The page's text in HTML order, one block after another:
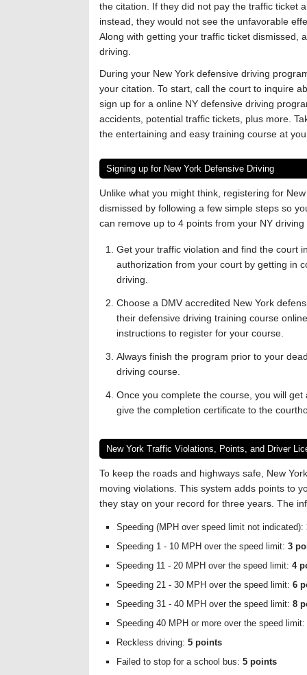
the citation. If they did not pay the traffic ticket
instead, they would not see the unfavorable
Along with getting your traffic ticket dismissed,
driving.
During your New York defensive driving
your citation. To start, call the court to inquire
sign up for a online NY defensive driving
accidents, potential traffic tickets, plus more.
the entertaining and easy training course at
Signing up for New York Defensive Driving
Unlike what you might think, registering for
dismissed by following a few simple steps so
can remove up to 4 points from your NY driving
Get your traffic violation and find the court
authorization from your court by getting in
driving.
Choose a DMV accredited New York
their defensive driving training course
instructions to register for your course.
Always finish the program prior to your
driving course.
Once you complete the course, you will
give the completion certificate to the
New York Traffic Violations, Points, and Driver
To keep the roads and highways safe, New
moving violations. This system adds points to
they stay on your record for three years. The
Speeding (MPH over speed limit not indicated):
Speeding 1 - 10 MPH over the speed limit: 3
Speeding 11 - 20 MPH over the speed limit: 4
Speeding 21 - 30 MPH over the speed limit: 6
Speeding 31 - 40 MPH over the speed limit: 8
Speeding 40 MPH or more over the speed limit:
Reckless driving: 5 points
Failed to stop for a school bus: 5 points